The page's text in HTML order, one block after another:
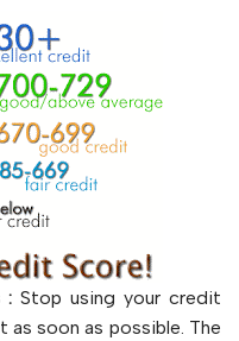
:Stop using your credit
soon as possible. The